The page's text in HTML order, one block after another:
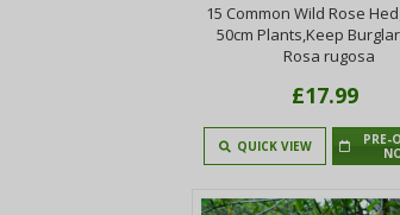
15 Common Wild Rose
50cm Plants,Keep
Rosa rugosa
£17.99
QUICK VIEW
PRE-